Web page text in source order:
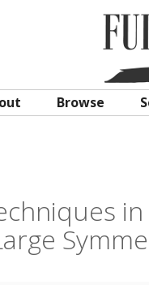
Browse